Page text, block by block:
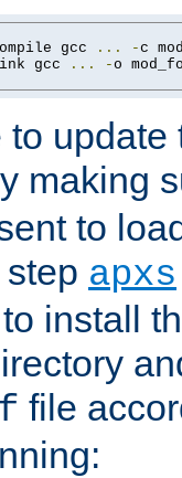
gcc ... -c
gcc ... -o
update
making
to
apxs
install
file